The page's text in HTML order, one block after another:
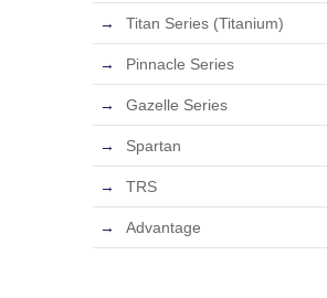
Titan Series (Titanium)
Pinnacle Series
Gazelle Series
Spartan
TRS
Advantage